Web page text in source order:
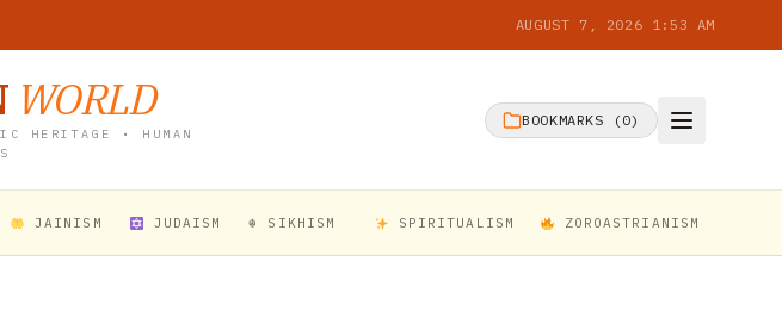
AUGUST 7, 2026 1:53 AM
WORLD
HERITAGE • HUMAN
BOOKMARKS ( 0)
JAINISM JUDAISM ☬ SIKHISM SPIRITUALISM ZOROASTRIANISM